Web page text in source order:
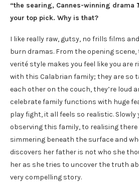
“the searing, Cannes-winning drama
your top pick. Why is that?
I like really raw, gutsy, no frills films
burn dramas. From the opening
verité style makes you feel like you are
with this Calabrian family; they are so
each other on the couch, they’re loud
celebrate family functions with huge
play fight, it all feels so realistic. Slowly
observing this family, to realising
simmering beneath the surface and
discovers her father is not who she
her as she tries to uncover the truth
very compelling story.